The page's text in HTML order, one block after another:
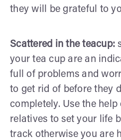
they will be grateful to
Scattered in the teacup:
your tea cup are an
full of problems and
to get rid of before they
completely. Use the
relatives to set your life
track otherwise you are